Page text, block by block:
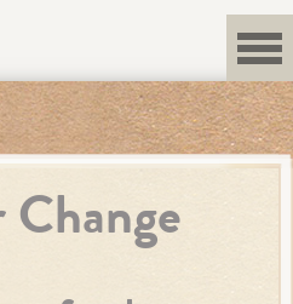
Change